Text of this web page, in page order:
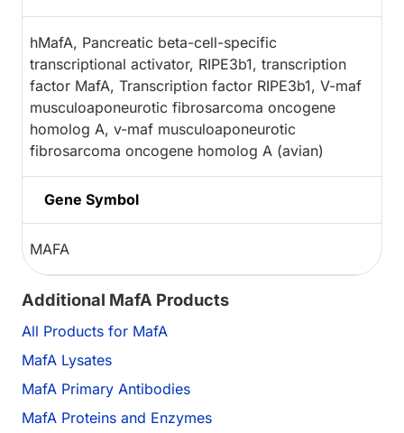
hMafA, Pancreatic beta-cell-specific
transcriptional activator, RIPE3b1, transcription
factor MafA, Transcription factor RIPE3b1, V-maf
musculoaponeurotic fibrosarcoma oncogene
homolog A, v-maf musculoaponeurotic
fibrosarcoma oncogene homolog A (avian)
Gene Symbol
MAFA
Additional MafA Products
All Products for MafA
MafA Lysates
MafA Primary Antibodies
MafA Proteins and Enzymes